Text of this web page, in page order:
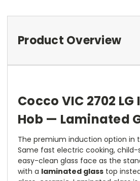
Product Overview
Cocco VIC 2702
Hob — Laminated
The premium induction option in
Same fast electric cooking,
easy-clean glass face as the
with a laminated glass top